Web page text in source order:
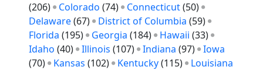
(206) Colorado (74) Connecticut(50)
Delaware(67) District of Columbia (59)
Florida (195) Georgia (184) Hawaii (33)
Idaho (40) Illinois (107) Indiana (97) Iowa
(70) Kansas (102) Kentucky(115) Louisiana